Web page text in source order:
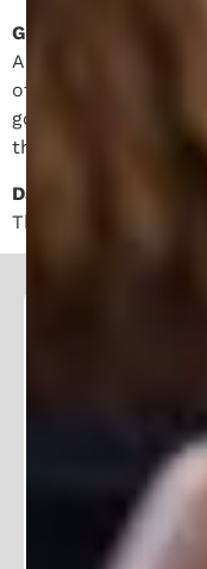
Governing Law.
Any disputes arising
of Service and/or
governed by the
the conflicts of laws
Date of Last Update.
This agreement was
Stay in the
100K+